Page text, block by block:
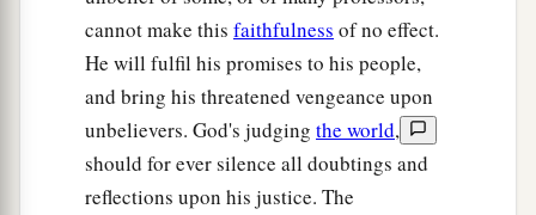
says to those who are under the law, that every
mouth may be stopped, and all the world may
become1guilty before God. ‡
Therefore by the deeds of the law no flesh will
be justified in His sight, for by the lawisthe
knowledge of sin. ‡
cannot make this faithfulness of no effect.
He will fulfil his promises to his people,
and bring his threatened vengeance upon
unbelievers. God's judging the world,
should for ever silence all doubtings and
reflections upon his justice. The